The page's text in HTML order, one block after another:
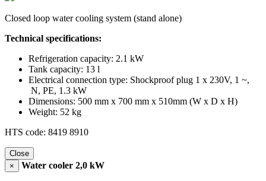
Closed loop water cooling system (stand alone)
Technical specifications:
Refrigeration capacity: 2.1 kW
Tank capacity: 13 l
Electrical connection type: Shockproof plug 1 x 230V, 1 ~,
N, PE, 1.3 kW
Dimensions: 500 mm x 700 mm x 510mm (W x D x H)
Weight: 52 kg
HTS code: 8419 8910
Close
×
Water cooler 2,0 kW